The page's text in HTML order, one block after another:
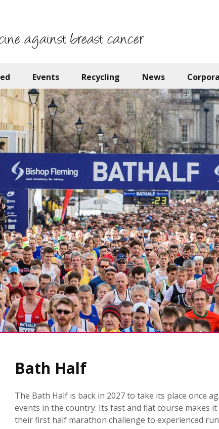
against breast cancer
Events Recycling News
Bath Half
The Bath Half is back in 2027 to take its place once
events in the country. Its fast and flat course makes
their first half marathon challenge to experienced